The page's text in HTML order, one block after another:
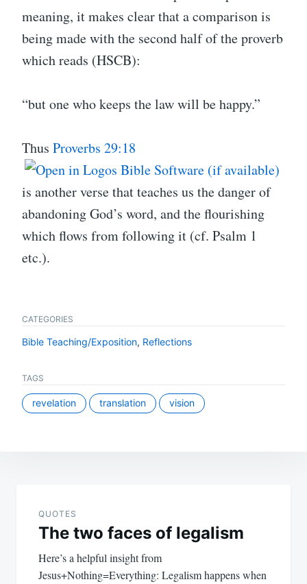
meaning, it makes clear that a comparison is
being made with the second half of the proverb
which reads (HSCB):
“but one who keeps the law will be happy.”
Thus Proverbs 29:18
is another verse that teaches us the danger of
abandoning God’s word, and the flourishing
which flows from following it (cf. Psalm 1
etc.).
CATEGORIES
Bible Teaching/Exposition, Reflections
TAGS
revelation translation vision
navigation
QUOTES
The two faces of legalism
Here’s a helpful insight from
Jesus+Nothing=Everything: Legalism happens when